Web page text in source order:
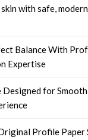
with safe,
Balance With
Expertise
for Smooth
Profile Paper